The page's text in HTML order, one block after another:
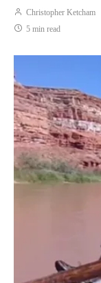
Christopher Ketcham
5 min read